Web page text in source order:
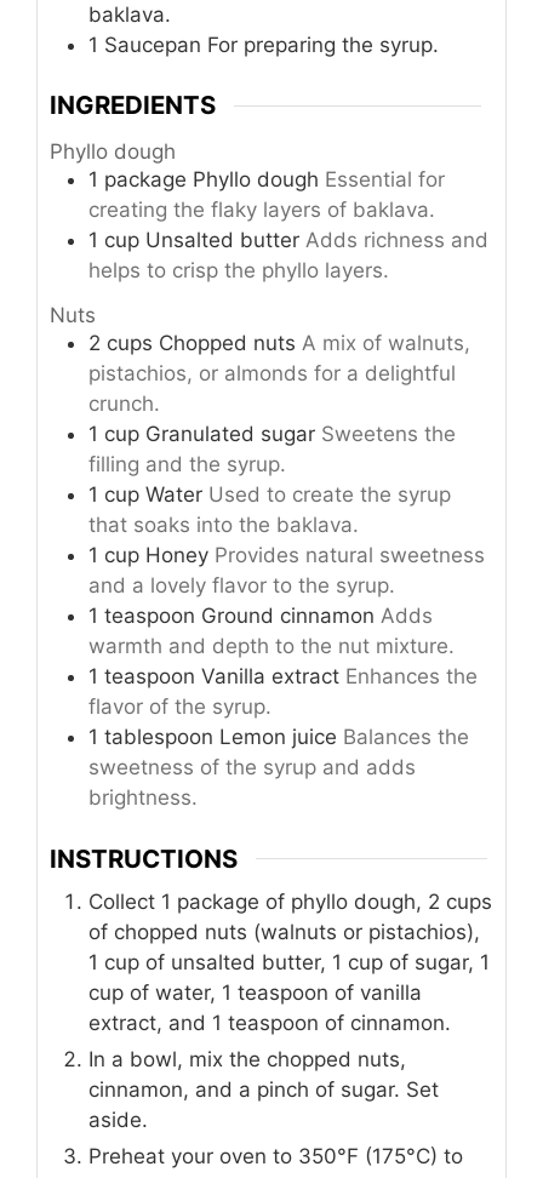
baklava.
1 Saucepan For preparing the syrup.
INGREDIENTS
Phyllo dough
1 package Phyllo dough Essential for
creating the flaky layers of baklava.
1 cup Unsalted butter Adds richness and
helps to crisp the phyllo layers.
Nuts
2 cups Chopped nuts A mix of walnuts,
pistachios, or almonds for a delightful
crunch.
1 cup Granulated sugar Sweetens the
filling and the syrup.
1 cup Water Used to create the syrup
that soaks into the baklava.
1 cup Honey Provides natural sweetness
and a lovely flavor to the syrup.
1 teaspoon Ground cinnamon Adds
warmth and depth to the nut mixture.
1 teaspoon Vanilla extract Enhances the
flavor of the syrup.
1 tablespoon Lemon juice Balances the
sweetness of the syrup and adds
brightness.
INSTRUCTIONS
Collect 1 package of phyllo dough, 2 cups
of chopped nuts (walnuts or pistachios),
1 cup of unsalted butter, 1 cup of sugar, 1
cup of water, 1 teaspoon of vanilla
extract, and 1 teaspoon of cinnamon.
In a bowl, mix the chopped nuts,
cinnamon, and a pinch of sugar. Set
aside.
Preheat your oven to 350°F (175°C) to